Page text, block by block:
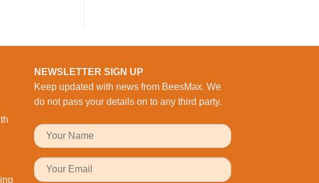
NEWSLETTER SIGN UP
Keep updated with news from BeesMax. We
do not pass your details on to any third party.